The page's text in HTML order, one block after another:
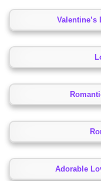
Valentine’s
Adorable